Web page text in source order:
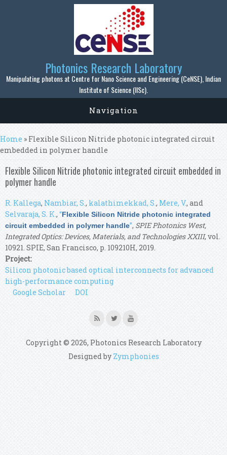
Skip to main content
Photonics Research Laboratory
Manipulating photons at Centre for Nano Science and Engineering (CeNSE), Indian
Institute of Science (IISc).
Navigation
You are here
Home » Flexible Silicon Nitride photonic integrated circuit
embedded in polymer handle
Flexible Silicon Nitride photonic integrated circuit embedded in
polymer handle
R. Kallega, Nambiar, S., kalathimekkad, S., Mere, V., and
Selvaraja, S. K.,“Flexible Silicon Nitride photonic integrated
circuit embedded in polymer handle”, SPIE Photonics West,
Integrated Optics: Devices, Materials, and Technologies XXIII, vol.
10921. SPIE, San Francisco, p. 109210H, 2019.
Project:
Silicon photonic based optical interconnects for advanced
high-performance computing
Google Scholar
DOI
Copyright © 2026, Photonics Research Laboratory
Designed by Zymphonies